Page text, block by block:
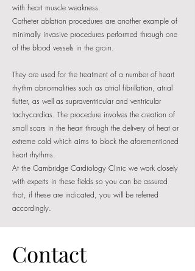
with heart muscle weakness.
Catheter ablation procedures are another example of
minimally invasive procedures performed through one
of the blood vessels in the groin.
They are used for the treatment of a number of heart
rhythm abnormalities such as atrial fibrillation, atrial
flutter, as well as supraventricular and ventricular
tachycardias. The procedure involves the creation of
small scars in the heart through the delivery of heat or
extreme cold which aims to block the aforementioned
heart rhythms.
At the Cambridge Cardiology Clinic we work closely
with experts in these fields so you can be assured
that, if these are indicated, you will be referred
accordingly.
Contact